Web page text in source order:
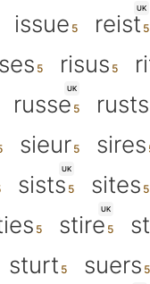
issue
UK
reist
risus
UK
russe rusts
sieur sires
UK
sists sites
UK
stire
sturt suers